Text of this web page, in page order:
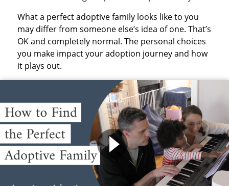
What a perfect adoptive family looks like to you
may differ from someone else’s idea of one. That’s
OK and completely normal. The personal choices
you make impact your adoption journey and how
it plays out.